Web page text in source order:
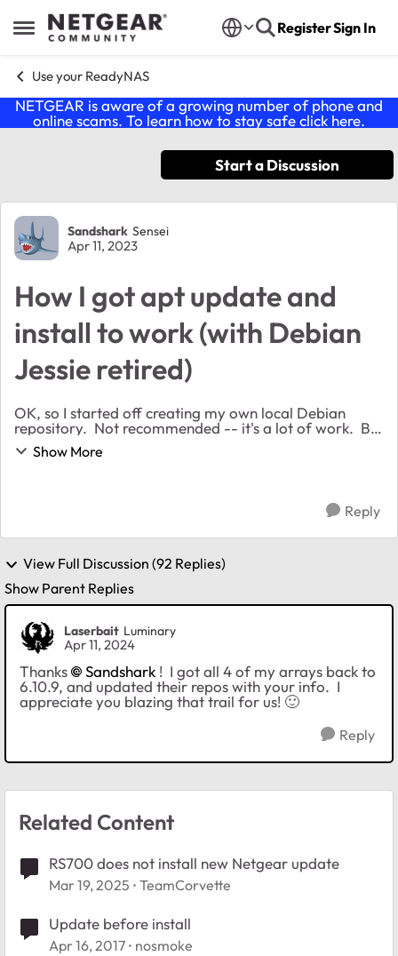
Open Side Menu
Skip to content RegisterSign In
Use your ReadyNAS
NETGEAR is aware of a growing number of phone and
online scams. To learn how to stay safe click here.
Start a Discussion
Forum Discussion
Sandshark Sensei
Apr 11, 2023
How I got apt update and
install to work (with Debian
Jessie retired)
OK, so I started off creating my own local Debian
repository. Not recommended -- it's a lot of work. But
with a lot of Googling and experimenting, I finally got
apt to work using an online source. ...
Show More
Reply
View Full Discussion (92 Replies)
Show Parent Replies
Laserbait Luminary
Apr 11, 2024
Thanks Sandshark ! I got all 4 of my arrays back to
6.10.9, and updated their repos with your info. I
appreciate you blazing that trail for us! 🙂
Reply
Related Content
RS700 does not install new Netgear update
Mar 19, 2025 TeamCorvette
Update before install
Apr 16, 2017 nosmoke